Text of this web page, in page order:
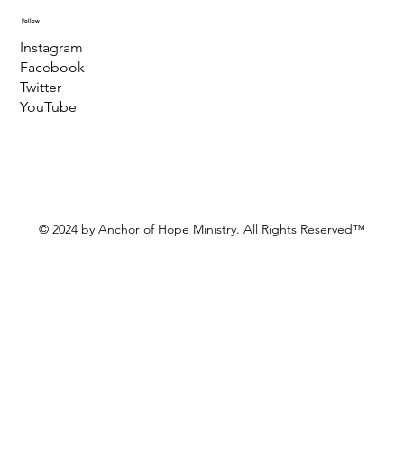
Follow
Instagram
Facebook
Twitter
YouTube
© 2024 by Anchor of Hope Ministry. All Rights Reserved™